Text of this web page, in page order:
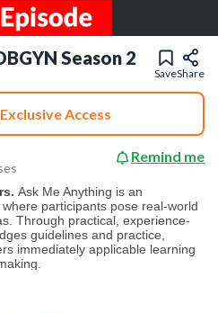
Season 2
SaveShare
Access
Remind me
Ask Me Anything is an
participants pose real-world
Through practical, experience-
guidelines and practice,
immediately applicable learning